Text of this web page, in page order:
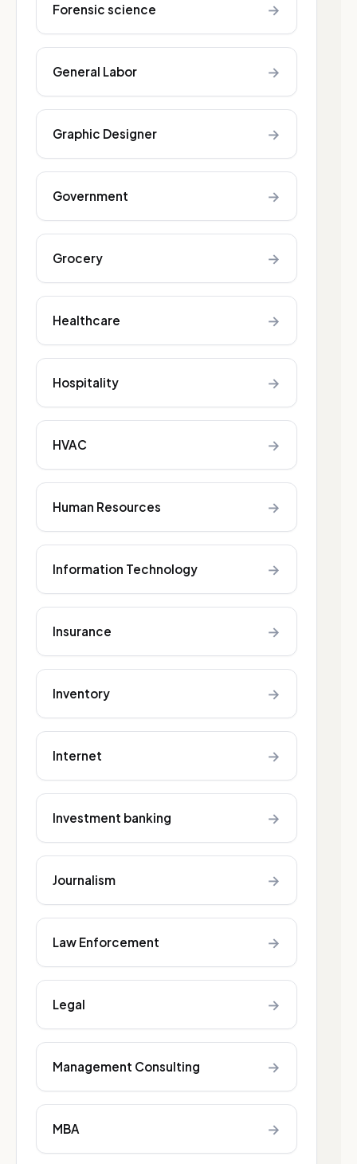
Forensic science →
General Labor →
Graphic Designer →
Government →
Grocery →
Healthcare →
Hospitality →
HVAC →
Human Resources →
Information Technology →
Insurance →
Inventory →
Internet →
Investment banking →
Journalism →
Law Enforcement →
Legal →
Management Consulting →
MBA →